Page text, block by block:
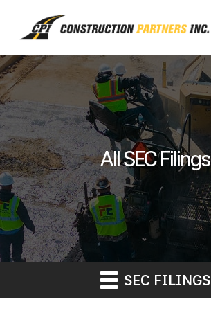
All SEC Filings
SEC FILINGS